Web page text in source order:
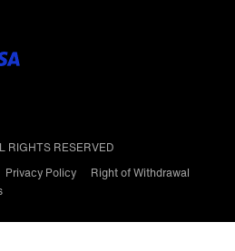
RIGHTS RESERVED
Privacy Policy
Right of Withdrawal